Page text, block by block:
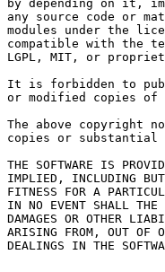
by depending on it,
any source code or
modules under the
compatible with the
LGPL, MIT, or
It is forbidden to
or modified copies of
The above copyright
copies or substantial
THE SOFTWARE IS
IMPLIED, INCLUDING
FITNESS FOR A
IN NO EVENT SHALL THE
DAMAGES OR OTHER
ARISING FROM, OUT OF
DEALINGS IN THE